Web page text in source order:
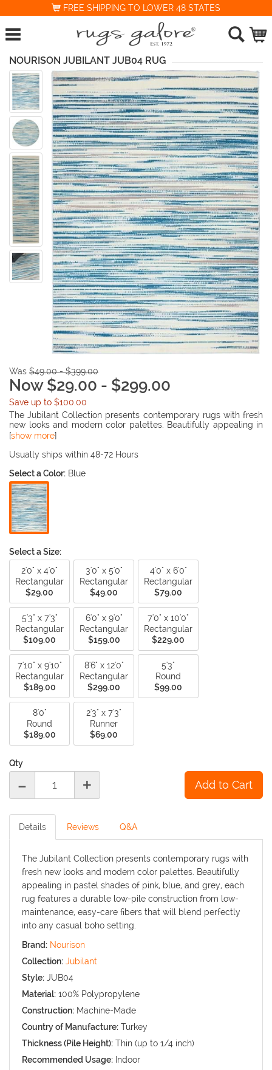
FREE SHIPPING TO LOWER 48 STATES
NOURISON JUBILANT JUB04 RUG
Was $49.00 - $399.00
Now $29.00 - $299.00
Save up to $100.00
The Jubilant Collection presents contemporary rugs with fresh
new looks and modern color palettes. Beautifully appealing in
pastel shades of pink, blue, and grey, each rug features a
care fibers that will blend perfectly into any casual boho
[show more]
Usually ships within 48-72 Hours
Select a Color: Blue
Select a Size:
2'0" x 4'0"
Rectangular
$29.00
3'0" x 5'0"
Rectangular
$49.00
4'0" x 6'0"
Rectangular
$79.00
5'3" x 7'3"
Rectangular
$109.00
6'0" x 9'0"
Rectangular
$159.00
7'0" x 10'0"
Rectangular
$229.00
7'10" x 9'10"
Rectangular
$189.00
8'6" x 12'0"
Rectangular
$299.00
5'3"
Round
$99.00
8'0"
Round
$189.00
2'3" x 7'3"
Runner
$69.00
Qty
- +
Details Reviews Q&A
The Jubilant Collection presents contemporary rugs with
fresh new looks and modern color palettes. Beautifully
appealing in pastel shades of pink, blue, and grey, each
rug features a durable low-pile construction from low-
maintenance, easy-care fibers that will blend perfectly
into any casual boho setting.
Brand: Nourison
Collection: Jubilant
Style: JUB04
Material: 100% Polypropylene
Construction: Machine-Made
Country of Manufacture: Turkey
Thickness (Pile Height): Thin (up to 1/4 inch)
Recommended Usage: Indoor